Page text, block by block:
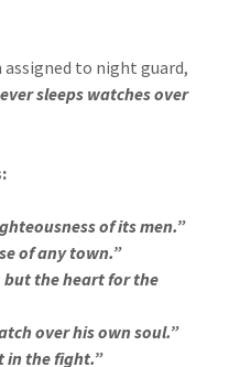
to night guard,
sleeps watches over
of its men.”
of any town.”
but the heart for the
over his own soul.”
in the fight.”